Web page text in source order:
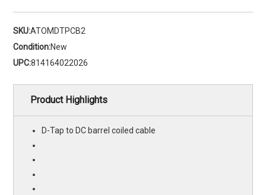
SKU:ATOMDTPCB2
Condition:New
UPC:814164022026
Product Highlights
D-Tap to DC barrel coiled cable